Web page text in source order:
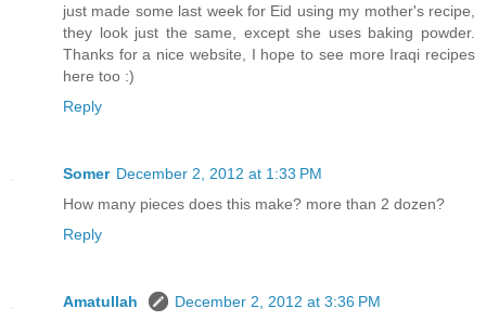
just made some last week for Eid using my mother's recipe,
they look just the same, except she uses baking powder.
Thanks for a nice website, I hope to see more Iraqi recipes
here too :)
Reply
Somer December 2, 2012 at 1:33 PM
How many pieces does this make? more than 2 dozen?
Reply
Amatullah
December 2, 2012 at 3:36 PM